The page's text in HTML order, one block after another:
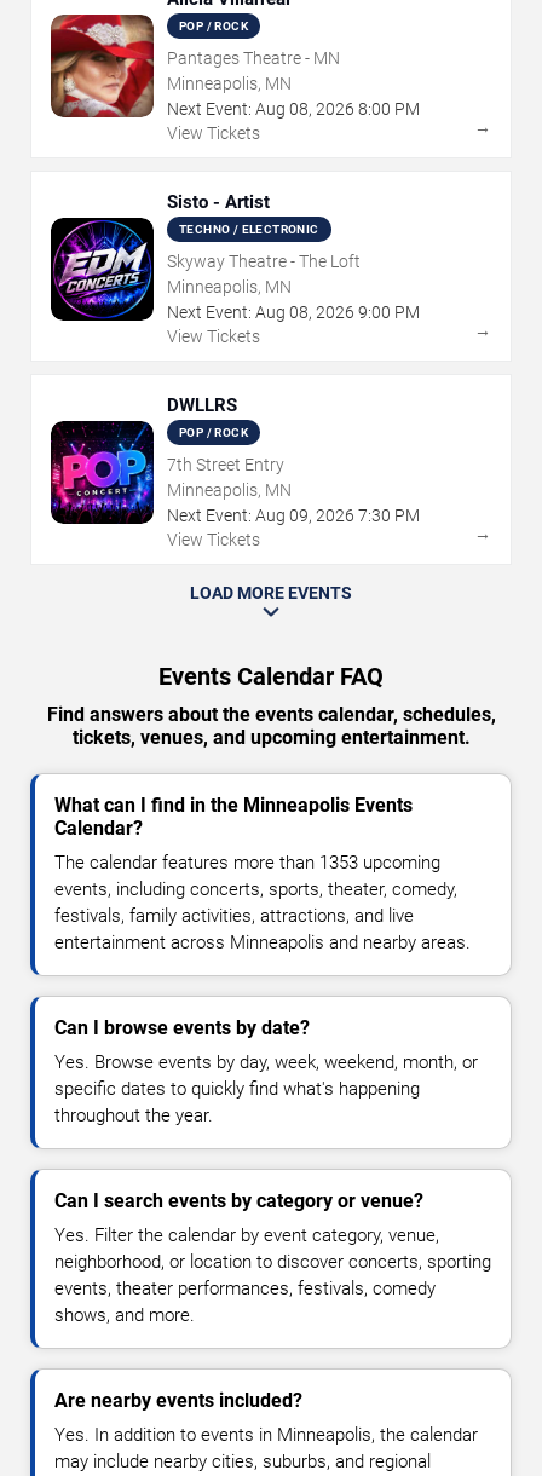
POP / ROCK
Pantages Theatre - MN
Minneapolis, MN
Next Event: Aug 08, 2026 8:00 PM
View Tickets
→
Sisto - Artist
TECHNO / ELECTRONIC
Skyway Theatre - The Loft
Minneapolis, MN
Next Event: Aug 08, 2026 9:00 PM
View Tickets
→
DWLLRS
POP / ROCK
7th Street Entry
Minneapolis, MN
Next Event: Aug 09, 2026 7:30 PM
View Tickets
→
LOAD MORE EVENTS
Events Calendar FAQ
Find answers about the events calendar, schedules,
tickets, venues, and upcoming entertainment.
What can I find in the Minneapolis Events
Calendar?
The calendar features more than 1353 upcoming
events, including concerts, sports, theater, comedy,
festivals, family activities, attractions, and live
entertainment across Minneapolis and nearby areas.
Can I browse events by date?
Yes. Browse events by day, week, weekend, month, or
specific dates to quickly find what's happening
throughout the year.
Can I search events by category or venue?
Yes. Filter the calendar by event category, venue,
neighborhood, or location to discover concerts, sporting
events, theater performances, festivals, comedy
shows, and more.
Are nearby events included?
Yes. In addition to events in Minneapolis, the calendar
may include nearby cities, suburbs, and regional